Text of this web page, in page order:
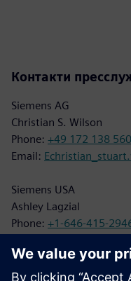
Контакти
Siemens AG
Christian S. Wilson
Phone: +49 172 138
Email:
Siemens USA
Ashley Lagzial
Phone: +1-646-415-
BILT Press Contact